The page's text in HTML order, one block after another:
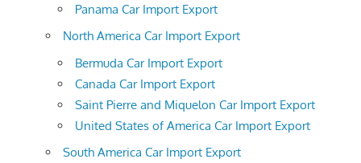
Panama Car Import Export
North America Car Import Export
Bermuda Car Import Export
Canada Car Import Export
Saint Pierre and Miquelon Car Import Export
United States of America Car Import Export
South America Car Import Export